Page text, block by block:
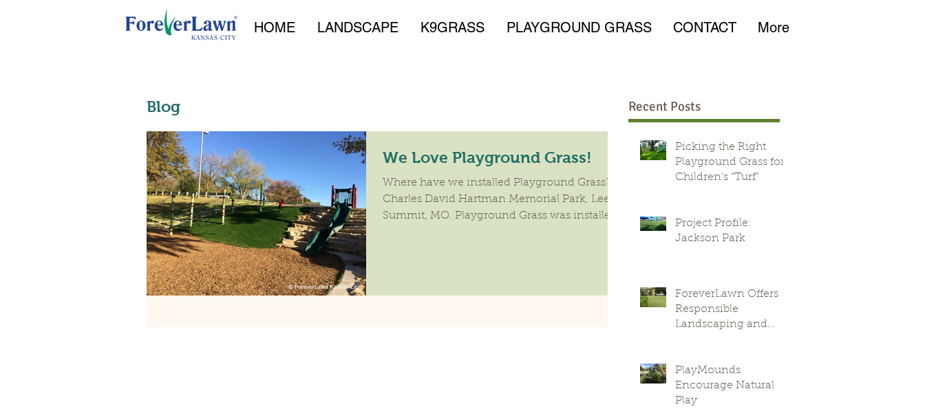
HOME LANDSCAPE K9GRASS PLAYGROUND GRASS CONTACT More
Blog Recent Posts
We Love Playground Grass!
Where have we installed Playground Grass?
Charles David Hartman Memorial Park, Lee's
Summit, MO. Playground Grass was installed
Picking the Right
Playground Grass for
Children’s “Turf”
Project Profile:
Jackson Park
ForeverLawn Offers
Responsible
Landscaping and
PlayMounds
Encourage Natural
Play